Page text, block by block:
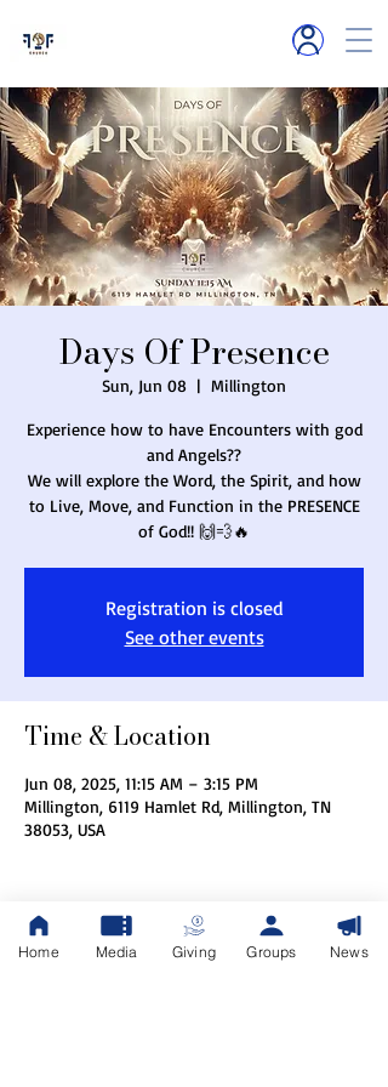
Days Of Presence
Sun, Jun 08
  |
Millington
Experience how to have Encounters with god
and Angels??
We will explore the Word, the Spirit, and how
to Live, Move, and Function in the PRESENCE
of God!! 🙌💨🔥
Registration is closed
See other events
Time & Location
Jun 08, 2025, 11:15 AM – 3:15 PM
Millington, 6119 Hamlet Rd, Millington, TN
38053, USA
Share this event
Home Media Giving Groups News